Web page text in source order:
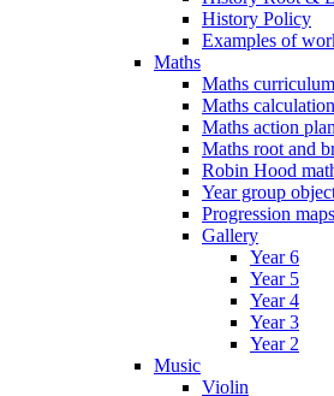
History Policy
Examples of
Maths
Maths
Maths
Maths action plan
Maths root and
Robin Hood
Year group
Progression maps
Gallery
Year 6
Year 5
Year 4
Year 3
Year 2
Music
Violin